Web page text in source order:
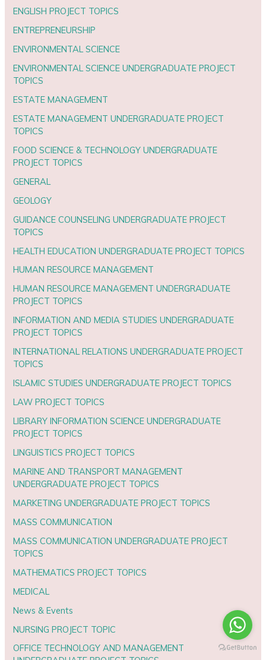
ENGLISH PROJECT TOPICS
ENTREPRENEURSHIP
ENVIRONMENTAL SCIENCE
ENVIRONMENTAL SCIENCE UNDERGRADUATE PROJECT
TOPICS
ESTATE MANAGEMENT
ESTATE MANAGEMENT UNDERGRADUATE PROJECT
TOPICS
FOOD SCIENCE & TECHNOLOGY UNDERGRADUATE
PROJECT TOPICS
GENERAL
GEOLOGY
GUIDANCE COUNSELING UNDERGRADUATE PROJECT
TOPICS
HEALTH EDUCATION UNDERGRADUATE PROJECT TOPICS
HUMAN RESOURCE MANAGEMENT
HUMAN RESOURCE MANAGEMENT UNDERGRADUATE
PROJECT TOPICS
INFORMATION AND MEDIA STUDIES UNDERGRADUATE
PROJECT TOPICS
INTERNATIONAL RELATIONS UNDERGRADUATE PROJECT
TOPICS
ISLAMIC STUDIES UNDERGRADUATE PROJECT TOPICS
LAW PROJECT TOPICS
LIBRARY INFORMATION SCIENCE UNDERGRADUATE
PROJECT TOPICS
LINGUISTICS PROJECT TOPICS
MARINE AND TRANSPORT MANAGEMENT
UNDERGRADUATE PROJECT TOPICS
MARKETING UNDERGRADUATE PROJECT TOPICS
MASS COMMUNICATION
MASS COMMUNICATION UNDERGRADUATE PROJECT
TOPICS
MATHEMATICS PROJECT TOPICS
MEDICAL
News & Events
NURSING PROJECT TOPIC
OFFICE TECHNOLOGY AND MANAGEMENT